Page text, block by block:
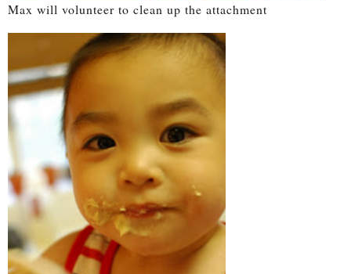
Max will volunteer to clean up the attachment